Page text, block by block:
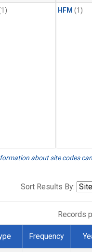
HFM (1)
about site codes
Sort Results By:
Records
Frequency